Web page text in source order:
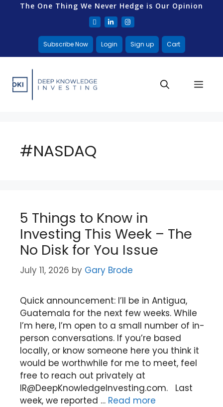
The One Thing We Never Hedge is Our Opinion
Subscribe Now Login Sign up Cart
#NASDAQ
5 Things to Know in
Investing This Week – The
No Disk for You Issue
July 11, 2026 by Gary Brode
Quick announcement: I’ll be in Antigua,
Guatemala for the next few weeks. While
I’m here, I’m open to a small number of in-
person conversations. If you’re based
locally, or know someone here you think it
would be worthwhile for me to meet, feel
free to reach out privately at
IR@DeepKnowledgeInvesting.com. Last
week, we reported … Read more